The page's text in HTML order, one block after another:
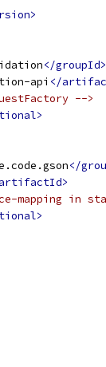
</groupId>
api </
-->
</
mapping in